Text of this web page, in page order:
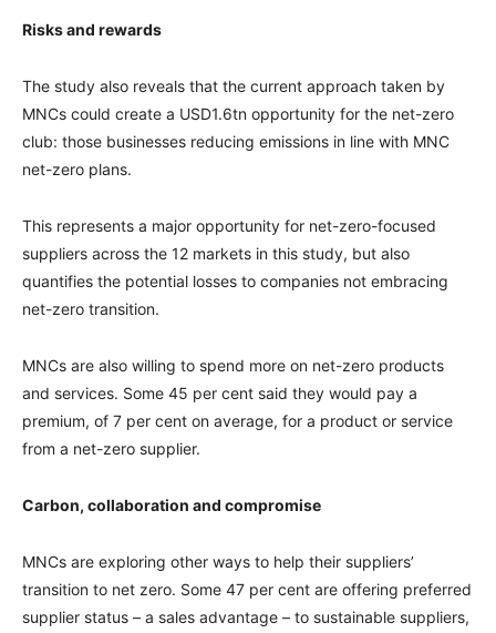
Risks and rewards
The study also reveals that the current approach taken by
MNCs could create a USD1.6tn opportunity for the net-zero
club: those businesses reducing emissions in line with MNC
net-zero plans.
This represents a major opportunity for net-zero-focused
suppliers across the 12 markets in this study, but also
quantifies the potential losses to companies not embracing
net-zero transition.
MNCs are also willing to spend more on net-zero products
and services. Some 45 per cent said they would pay a
premium, of 7 per cent on average, for a product or service
from a net-zero supplier.
Carbon, collaboration and compromise
MNCs are exploring other ways to help their suppliers’
transition to net zero. Some 47 per cent are offering preferred
supplier status – a sales advantage – to sustainable suppliers,